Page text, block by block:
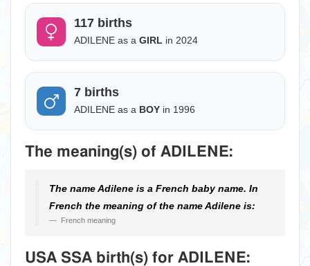
117 births
ADILENE as a GIRL in 2024
7 births
ADILENE as a BOY in 1996
The meaning(s) of ADILENE:
The name Adilene is a French baby name. In
French the meaning of the name Adilene is:
French meaning
USA SSA birth(s) for ADILENE: